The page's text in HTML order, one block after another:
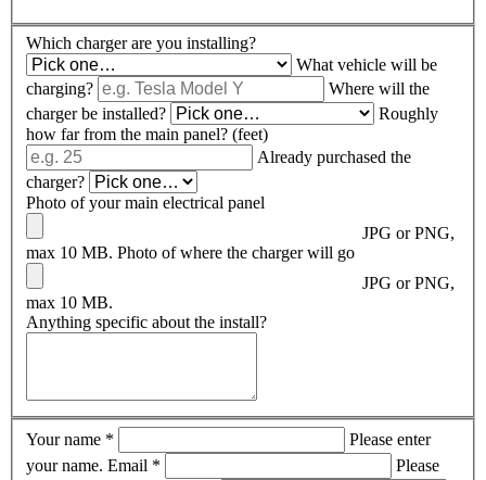
Which charger are you installing?
What vehicle will be
charging?
Where will the
charger be installed?
Roughly
how far from the main panel? (feet)
Already purchased the
charger?
Photo of your main electrical panel
JPG or PNG,
max 10 MB. Photo of where the charger will go
JPG or PNG,
max 10 MB.
Anything specific about the install?
Your name *
Please enter
your name. Email *
Please